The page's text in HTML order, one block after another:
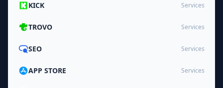
KICK Services
TROVO Services
SEO Services
APP STORE Services